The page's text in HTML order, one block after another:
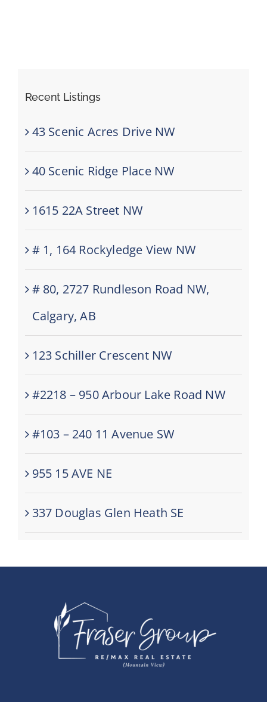
Recent Listings
43 Scenic Acres Drive NW
40 Scenic Ridge Place NW
1615 22A Street NW
# 1, 164 Rockyledge View NW
# 80, 2727 Rundleson Road NW,
Calgary, AB
123 Schiller Crescent NW
#2218 – 950 Arbour Lake Road NW
#103 – 240 11 Avenue SW
955 15 AVE NE
337 Douglas Glen Heath SE